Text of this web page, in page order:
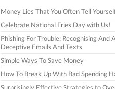
Money Lies That You Often Tell
Celebrate National Fries Day with Us!
Phishing For Trouble: Recognising And
Deceptive Emails And Texts
Simple Ways To Save Money
How To Break Up With Bad Spending